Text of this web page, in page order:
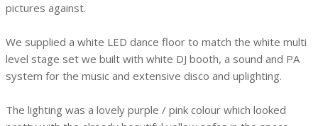
pictures against.
We supplied a white LED dance floor to match the white multi
level stage set we built with white DJ booth, a sound and PA
system for the music and extensive disco and uplighting.
The lighting was a lovely purple / pink colour which looked